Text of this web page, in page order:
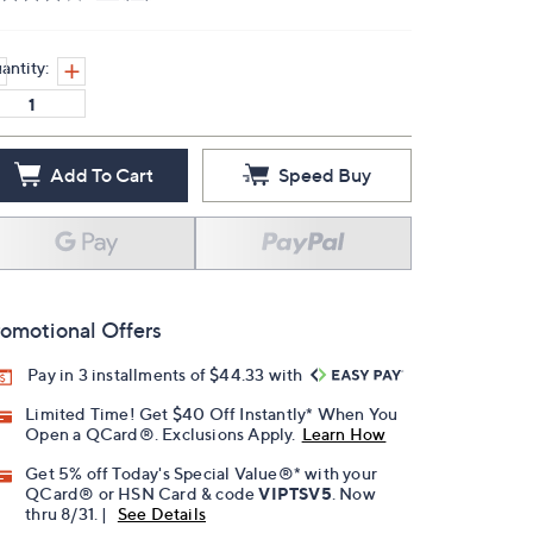
Add To Cart Speed Buy
Offers
Pay in 3 installments of $44.33 with
Limited Time! Get $40 Off Instantly* When You
Open a QCard®. Exclusions Apply. Learn How
Get 5% off Today's Special Value®* with your
QCard® or HSN Card & codeVIPTSV5 . Now
thru 8/31. |
See Details